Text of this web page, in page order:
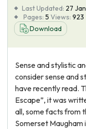
Tools
About Us
Last Updated: 27
Pages: 5 Views: 923
Download
Sense and stylistic
consider sense and
have recently read.
Escape”, it was
all, some facts from
Somerset Maugham